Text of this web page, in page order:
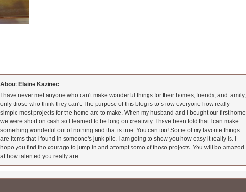
About Elaine Kazinec
I have never met anyone who can't make wonderful things for their homes, friends, and family,
only those who think they can't. The purpose of this blog is to show everyone how really
simple most projects for the home are to make. When my husband and I bought our first home
we were short on cash so I learned to be long on creativity. I have been told that I can make
something wonderful out of nothing and that is true. You can too! Some of my favorite things
are items that I found in someone's junk pile. I am going to show you how easy it really is. I
hope you find the courage to jump in and attempt some of these projects. You will be amazed
at how talented you really are.